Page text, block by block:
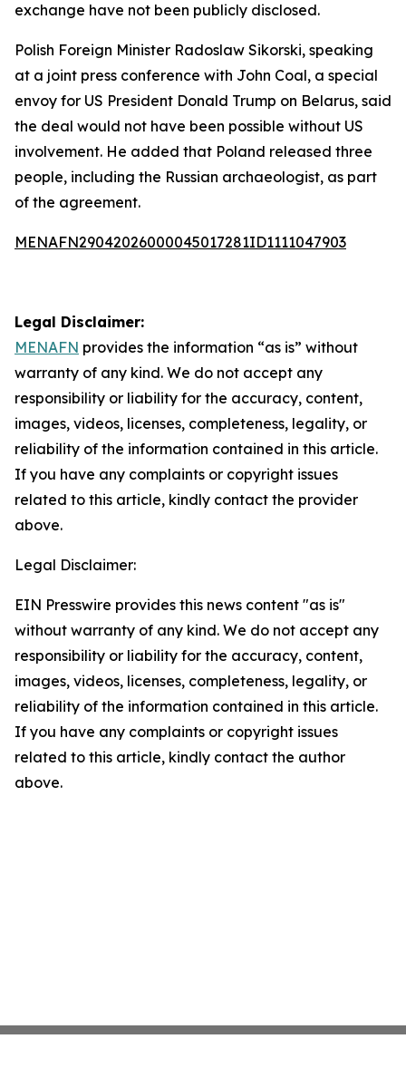
exchange have not been publicly disclosed.
Polish Foreign Minister Radoslaw Sikorski, speaking
at a joint press conference with John Coal, a special
envoy for US President Donald Trump on Belarus, said
the deal would not have been possible without US
involvement. He added that Poland released three
people, including the Russian archaeologist, as part
of the agreement.
MENAFN29042026000045017281ID1111047903
Legal Disclaimer:
MENAFN provides the information “as is” without
warranty of any kind. We do not accept any
responsibility or liability for the accuracy, content,
images, videos, licenses, completeness, legality, or
reliability of the information contained in this article.
If you have any complaints or copyright issues
related to this article, kindly contact the provider
above.
Legal Disclaimer:
EIN Presswire provides this news content "as is"
without warranty of any kind. We do not accept any
responsibility or liability for the accuracy, content,
images, videos, licenses, completeness, legality, or
reliability of the information contained in this article.
If you have any complaints or copyright issues
related to this article, kindly contact the author
above.